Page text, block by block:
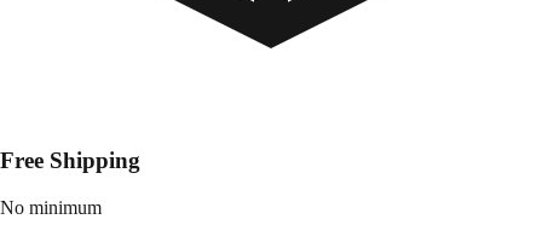
Free Shipping
No minimum